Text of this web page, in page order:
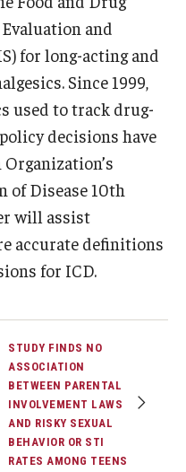
and
for long-acting and
Since 1999,
used to track drug-
decisions have
Disease 10th
will assist
accurate definitions
for ICD.
STUDY FINDS NO
ASSOCIATION
BETWEEN PARENTAL
INVOLVEMENT LAWS
AND RISKY SEXUAL
BEHAVIOR OR STI
RATES AMONG TEENS